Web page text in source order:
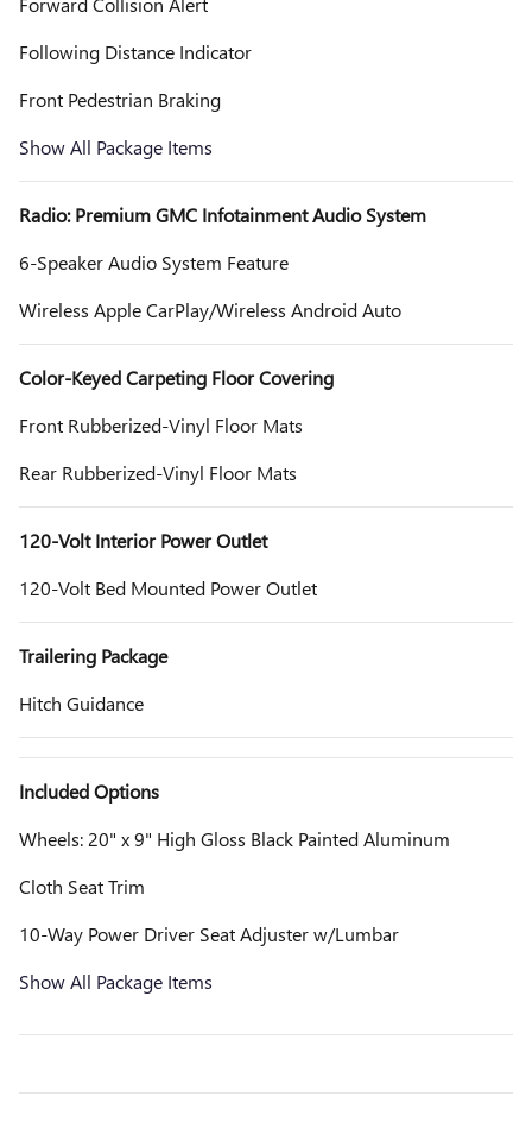
Following Distance Indicator
Front Pedestrian Braking
Show All Package Items
Radio: Premium GMC Infotainment Audio System
6-Speaker Audio System Feature
Wireless Apple CarPlay/Wireless Android Auto
Color-Keyed Carpeting Floor Covering
Front Rubberized-Vinyl Floor Mats
Rear Rubberized-Vinyl Floor Mats
120-Volt Interior Power Outlet
120-Volt Bed Mounted Power Outlet
Trailering Package
Hitch Guidance
Included Options
Wheels: 20" x 9" High Gloss Black Painted Aluminum
Cloth Seat Trim
10-Way Power Driver Seat Adjuster w/Lumbar
Show All Package Items